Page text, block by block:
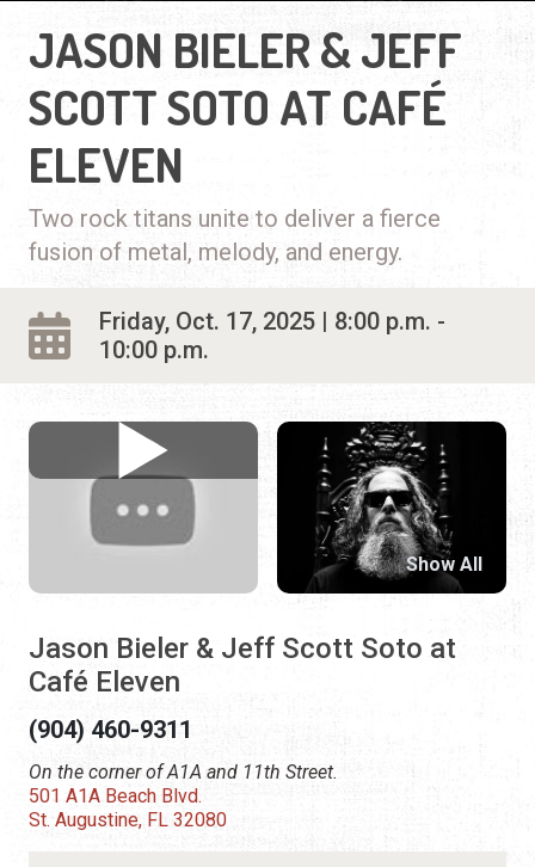
JASON BIELER & JEFF
SCOTT SOTO AT CAFÉ
ELEVEN
Two rock titans unite to deliver a fierce
fusion of metal, melody, and energy.
Friday, Oct. 17, 2025 | 8:00 p.m. -
10:00 p.m.
Jason Bieler & Jeff Scott Soto at
Café Eleven
(904) 460-9311
On the corner of A1A and 11th Street.
501 A1A Beach Blvd.
St. Augustine, FL 32080
Show All